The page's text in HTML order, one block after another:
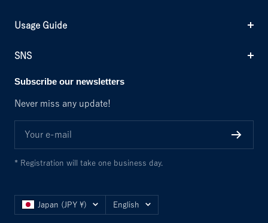
Usage Guide
SNS
Subscribe our newsletters
Never miss any update!
Your e-mail
* Registration will take one business day.
Country/region
Japan (JPY ¥) Language
English